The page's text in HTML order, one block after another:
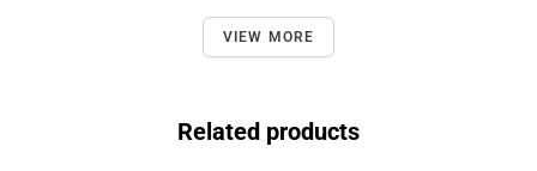
VIEW MORE
Related products